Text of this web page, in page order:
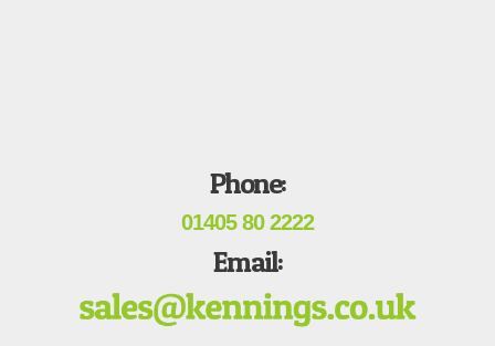
Phone:
01405 80 2222
Email: